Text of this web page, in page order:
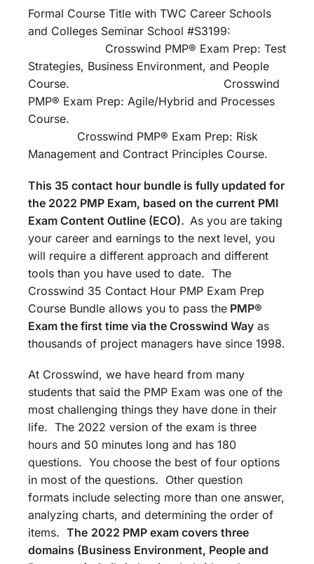
Formal Course Title with TWC Career Schools
and Colleges Seminar School #S3199:
Crosswind PMP® Exam Prep: Test
Strategies, Business Environment, and People
Course. Crosswind
PMP® Exam Prep: Agile/Hybrid and Processes
Course.
Crosswind PMP® Exam Prep: Risk
Management and Contract Principles Course.
This 35 contact hour bundle is fully updated for
the 2022 PMP Exam, based on the current PMI
Exam Content Outline (ECO). As you are taking
your career and earnings to the next level, you
will require a different approach and different
tools than you have used to date. The
Crosswind 35 Contact Hour PMP Exam Prep
Course Bundle allows you to pass the PMP®
Exam the first time via the Crosswind Way as
thousands of project managers have since 1998.
At Crosswind, we have heard from many
students that said the PMP Exam was one of the
most challenging things they have done in their
life. The 2022 version of the exam is three
hours and 50 minutes long and has 180
questions. You choose the best of four options
in most of the questions. Other question
formats include selecting more than one answer,
analyzing charts, and determining the order of
items. The 2022 PMP exam covers three
domains (Business Environment, People and